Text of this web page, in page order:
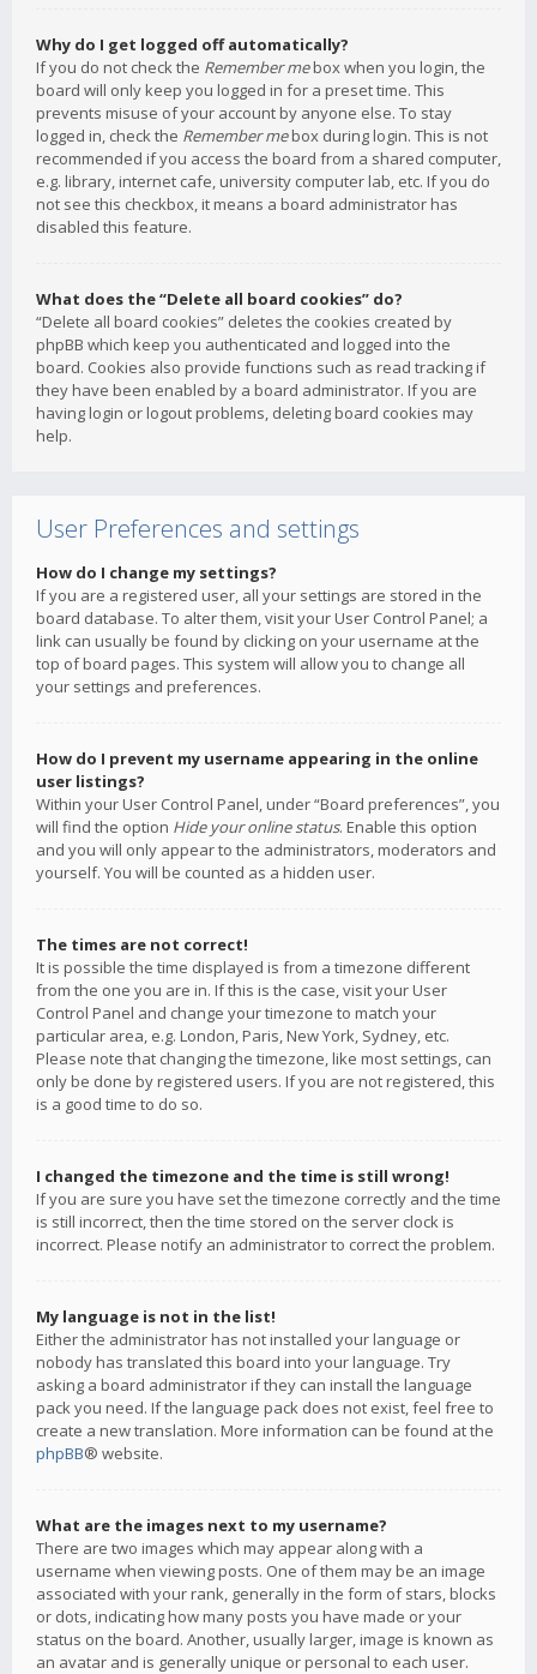
Why do I get logged off automatically?
If you do not check the Remember mebox when you login, the
board will only keep you logged in for a preset time. This
prevents misuse of your account by anyone else. To stay
logged in, check the Remember mebox during login. This is not
recommended if you access the board from a shared computer,
e.g. library, internet cafe, university computer lab, etc. If you do
not see this checkbox, it means a board administrator has
disabled this feature.
What does the “Delete all board cookies” do?
“Delete all board cookies” deletes the cookies created by
phpBB which keep you authenticated and logged into the
board. Cookies also provide functions such as read tracking if
they have been enabled by a board administrator. If you are
having login or logout problems, deleting board cookies may
help.
User Preferences and settings
How do I change my settings?
If you are a registered user, all your settings are stored in the
board database. To alter them, visit your User Control Panel; a
link can usually be found by clicking on your username at the
top of board pages. This system will allow you to change all
your settings and preferences.
How do I prevent my username appearing in the online
user listings?
Within your User Control Panel, under “Board preferences”, you
will find the option Hide your online status. Enable this option
and you will only appear to the administrators, moderators and
yourself. You will be counted as a hidden user.
The times are not correct!
It is possible the time displayed is from a timezone different
from the one you are in. If this is the case, visit your User
Control Panel and change your timezone to match your
particular area, e.g. London, Paris, New York, Sydney, etc.
Please note that changing the timezone, like most settings, can
only be done by registered users. If you are not registered, this
is a good time to do so.
I changed the timezone and the time is still wrong!
If you are sure you have set the timezone correctly and the time
is still incorrect, then the time stored on the server clock is
incorrect. Please notify an administrator to correct the problem.
My language is not in the list!
Either the administrator has not installed your language or
nobody has translated this board into your language. Try
asking a board administrator if they can install the language
pack you need. If the language pack does not exist, feel free to
create a new translation. More information can be found at the
phpBB® website.
What are the images next to my username?
There are two images which may appear along with a
username when viewing posts. One of them may be an image
associated with your rank, generally in the form of stars, blocks
or dots, indicating how many posts you have made or your
status on the board. Another, usually larger, image is known as
an avatar and is generally unique or personal to each user.